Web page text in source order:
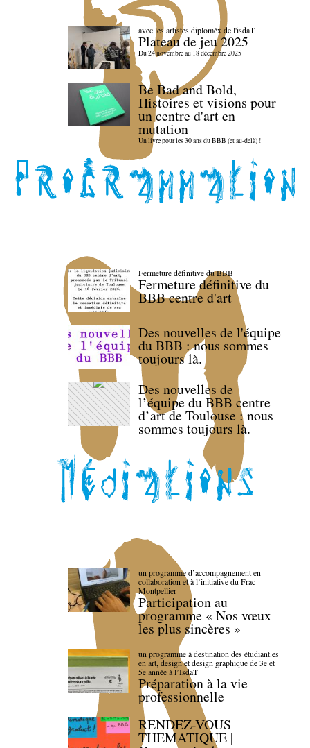
avec les artistes diploméx de l'isdaT
Plateau de jeu 2025
Du 24 novembre au 18 décembre 2025
Be Bad and Bold,
Histoires et visions pour
un centre d'art en
mutation
Un livre pour les 30 ans du BBB (et au-delà) !
Fermeture définitive du BBB
Fermeture définitive du
BBB centre d'art
Des nouvelles de l'équipe
du BBB : nous sommes
toujours là.
Des nouvelles de
l’équipe du BBB centre
d’art de Toulouse : nous
sommes toujours là.
un programme d’accompagnement en
collaboration et à l’initiative du Frac
Montpellier
Participation au
programme « Nos vœux
les plus sincères »
un programme à destination des étudiant.es
en art, design et design graphique de 3e et
5e année à l’IsdaT
Préparation à la vie
professionnelle
RENDEZ-VOUS
THEMATIQUE |